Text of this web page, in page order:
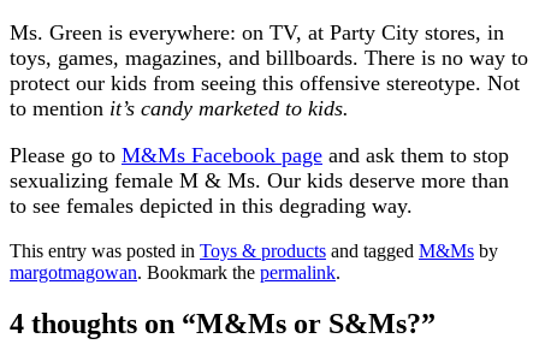
Ms. Green is everywhere: on TV, at Party City stores, in
toys, games, magazines, and billboards. There is no way to
protect our kids from seeing this offensive stereotype. Not
to mention it’s candy marketed to kids.
Please go to M&Ms Facebook page and ask them to stop
sexualizing female M & Ms. Our kids deserve more than
to see females depicted in this degrading way.
This entry was posted in Toys & products and tagged M&Ms by
margotmagowan. Bookmark the permalink.
4 thoughts on “M&Ms or S&Ms?”